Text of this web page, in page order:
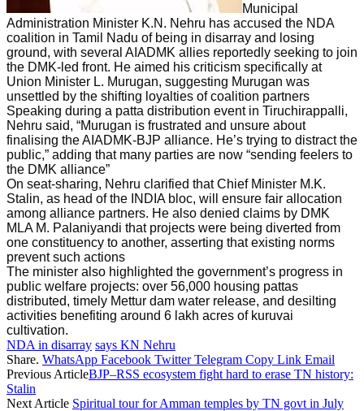
Municipal
Administration Minister K.N. Nehru has accused the NDA
coalition in Tamil Nadu of being in disarray and losing
ground, with several AIADMK allies reportedly seeking to join
the DMK-led front. He aimed his criticism specifically at
Union Minister L. Murugan, suggesting Murugan was
unsettled by the shifting loyalties of coalition partners
Speaking during a patta distribution event in Tiruchirappalli,
Nehru said, “Murugan is frustrated and unsure about
finalising the AIADMK-BJP alliance. He’s trying to distract the
public,” adding that many parties are now “sending feelers to
the DMK alliance”
On seat-sharing, Nehru clarified that Chief Minister M.K.
Stalin, as head of the INDIA bloc, will ensure fair allocation
among alliance partners. He also denied claims by DMK
MLA M. Palaniyandi that projects were being diverted from
one constituency to another, asserting that existing norms
prevent such actions
The minister also highlighted the government’s progress in
public welfare projects: over 56,000 housing pattas
distributed, timely Mettur dam water release, and desilting
activities benefiting around 6 lakh acres of kuruvai
cultivation.
NDA in disarray says KN Nehru
Share. WhatsApp Facebook Twitter Telegram Copy Link Email
Previous ArticleBJP–RSS ecosystem fight hard to erase TN history:
Stalin
Next Article Spiritual tour for Amman temples by TN govt in July